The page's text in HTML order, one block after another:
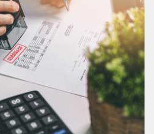
a future-proof